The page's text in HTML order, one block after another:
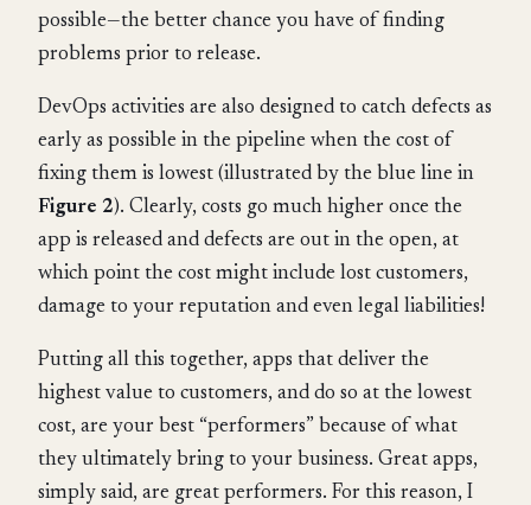
possible—the better chance you have of finding
problems prior to release.
DevOps activities are also designed to catch defects as
early as possible in the pipeline when the cost of
fixing them is lowest (illustrated by the blue line in
Figure 2). Clearly, costs go much higher once the
app is released and defects are out in the open, at
which point the cost might include lost customers,
damage to your reputation and even legal liabilities!
Putting all this together, apps that deliver the
highest value to customers, and do so at the lowest
cost, are your best “performers” because of what
they ultimately bring to your business. Great apps,
simply said, are great performers. For this reason, I